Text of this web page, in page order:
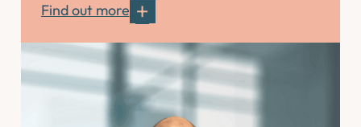
Find out more